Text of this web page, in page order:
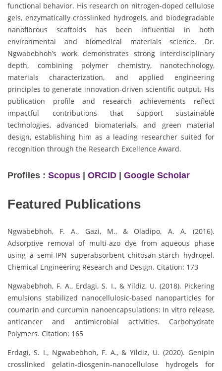
functional behavior. His research on nitrogen-doped cellulose
gels, enzymatically crosslinked hydrogels, and biodegradable
nanofibrous scaffolds has been influential in both
environmental and biomedical materials science. Dr.
Ngwabebhoh’s work demonstrates strong interdisciplinary
depth, combining polymer chemistry, nanotechnology,
materials characterization, and applied engineering
principles to generate innovation-driven scientific output. His
publication profile and research achievements reflect
impactful contributions that support sustainable
technologies, advanced biomaterials, and green material
design, establishing him as a leading researcher suited for
recognition through the Research Excellence Award.
Profiles : Scopus | ORCID | Google Scholar
Featured Publications
Ngwabebhoh, F. A., Gazi, M., & Oladipo, A. A. (2016).
Adsorptive removal of multi-azo dye from aqueous phase
using a semi-IPN superabsorbent chitosan-starch hydrogel.
Chemical Engineering Research and Design. Citation: 173
Ngwabebhoh, F. A., Erdagi, S. I., & Yildiz, U. (2018). Pickering
emulsions stabilized nanocellulosic-based nanoparticles for
coumarin and curcumin nanoencapsulations: In vitro release,
anticancer and antimicrobial activities. Carbohydrate
Polymers. Citation: 165
Erdagi, S. I., Ngwabebhoh, F. A., & Yildiz, U. (2020). Genipin
crosslinked gelatin-diosgenin-nanocellulose hydrogels for